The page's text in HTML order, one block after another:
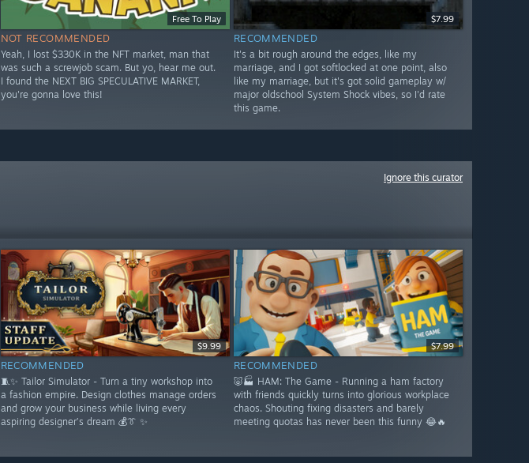
Free To Play
NOT RECOMMENDED
Yeah, I lost $330K in the NFT market, man that
was such a screwjob scam. But yo, hear me out.
I found the NEXT BIG SPECULATIVE MARKET,
you're gonna love this!
$7.99
RECOMMENDED
It's a bit rough around the edges, like my
marriage, and I got softlocked at one point, also
like my marriage, but it's got solid gameplay w/
major oldschool System Shock vibes, so I'd rate
this game.
Ignore this curator
$9.99
RECOMMENDED
🧵✨ Tailor Simulator - Turn a tiny workshop into
a fashion empire. Design clothes manage orders
and grow your business while living every
aspiring designer’s dream 💰👔 ✨
$7.99
RECOMMENDED
🐷🏭 HAM: The Game - Running a ham factory
with friends quickly turns into glorious workplace
chaos. Shouting fixing disasters and barely
meeting quotas has never been this funny 😂🔥